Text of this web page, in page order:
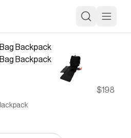
$198